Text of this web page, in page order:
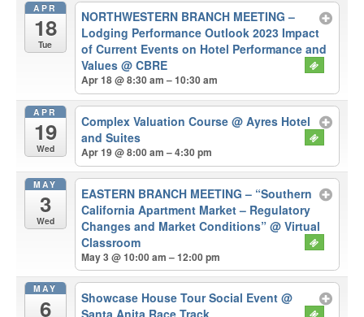
APR
18
Tue
NORTHWESTERN BRANCH MEETING –
Lodging Performance Outlook 2023 Impact
of Current Events on Hotel Performance and
Values@ CBRE
Apr 18 @ 8:30 am – 10:30 am
APR
19
Wed
Complex Valuation Course@ Ayres Hotel
and Suites
Apr 19 @ 8:00 am – 4:30 pm
MAY
3
Wed
EASTERN BRANCH MEETING – “Southern
California Apartment Market – Regulatory
Changes and Market Conditions”@ Virtual
Classroom
May 3 @ 10:00 am – 12:00 pm
MAY
6 Showcase House Tour Social Event@